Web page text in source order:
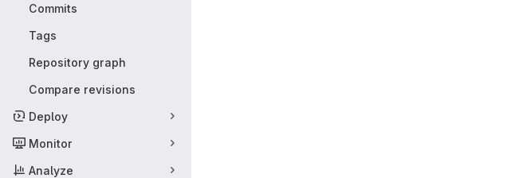
Commits
Tags
Repository graph
Compare revisions
Deploy
Monitor
Analyze